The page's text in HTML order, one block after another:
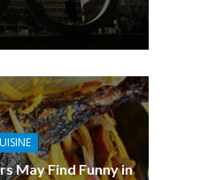
May Find Funny in